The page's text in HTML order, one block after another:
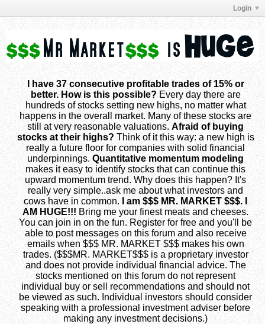
Login
I have 37 consecutive profitable trades of 15% or
better. How is this possible? Every day there are
hundreds of stocks setting new highs, no matter what
happens in the overall market. Many of these stocks are
still at very reasonable valuations. Afraid of buying
stocks at their highs? Think of it this way: a new high is
really a future floor for companies with solid financial
underpinnings.Quantitative momentum modeling
makes it easy to identify stocks that can continue this
upward momentum trend. Why does this happen? It's
really very simple..ask me about what investors and
cows have in common.
I am $$$ MR. MARKET $$$. I
AM HUGE!!!Bring me your finest meats and cheeses.
You can join in on the fun. Register for free and you'll be
able to post messages on this forum and also receive
emails when $$$ MR. MARKET $$$ makes his own
trades. ($$$MR. MARKET$$$ is a proprietary investor
and does not provide individual financial advice. The
stocks mentioned on this forum do not represent
individual buy or sell recommendations and should not
be viewed as such. Individual investors should consider
speaking with a professional investment adviser before
making any investment decisions.)